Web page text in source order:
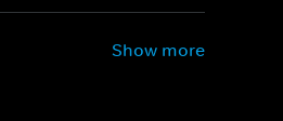
Show more